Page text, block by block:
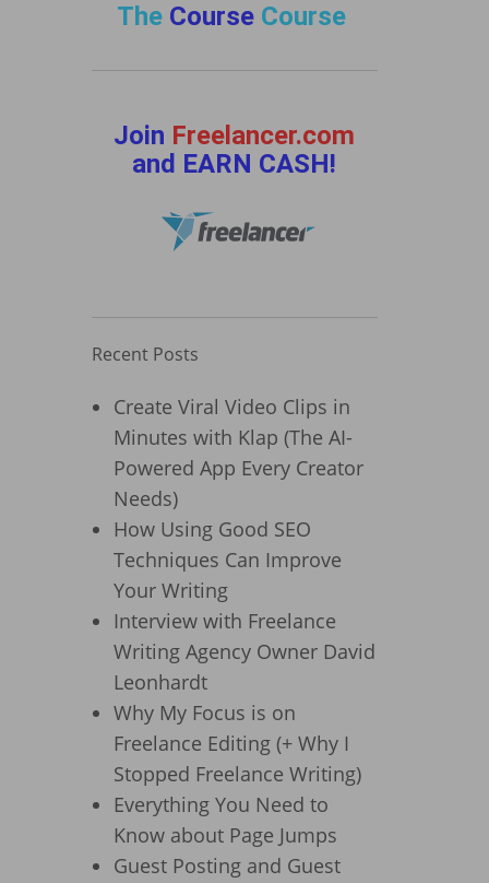
The CourseCourse
Join Freelancer.com
and EARN CASH!
Recent Posts
Create Viral Video Clips in
Minutes with Klap (The AI-
Powered App Every Creator
Needs)
How Using Good SEO
Techniques Can Improve
Your Writing
Interview with Freelance
Writing Agency Owner David
Leonhardt
Why My Focus is on
Freelance Editing (+ Why I
Stopped Freelance Writing)
Everything You Need to
Know about Page Jumps
Guest Posting and Guest